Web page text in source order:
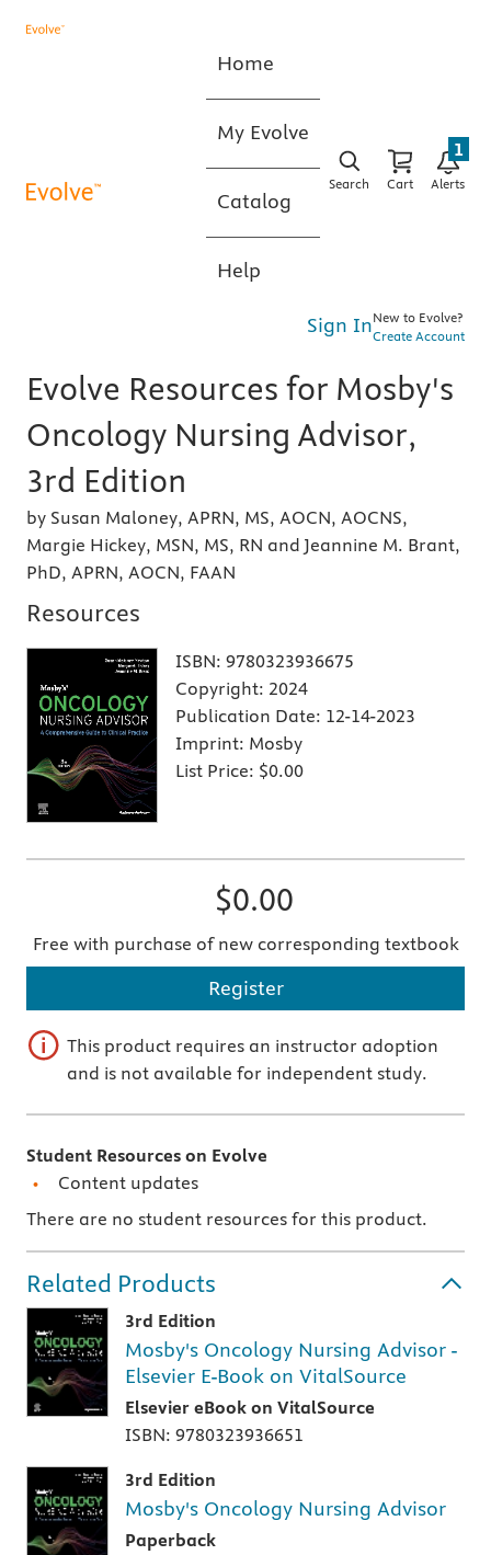
Home
My Evolve
Catalog
Help
Search Cart Alerts
1
Sign InNew to Evolve?
Create Account
Evolve Resources for Mosby's
Oncology Nursing Advisor,
3rd Edition
by Susan Maloney, APRN, MS, AOCN, AOCNS,
Margie Hickey, MSN, MS, RN and Jeannine M. Brant,
PhD, APRN, AOCN, FAAN
Resources
ISBN: 9780323936675
Copyright: 2024
Publication Date: 12-14-2023
Imprint: Mosby
List Price: $0.00
$0.00
Free with purchase of new corresponding textbook
Register
This product requires an instructor adoption
and is not available for independent study.
Student Resources on Evolve
Content updates
There are no student resources for this product.
Related Products
3rd Edition
Mosby's Oncology Nursing Advisor -
Elsevier E-Book on VitalSource
Elsevier eBook on VitalSource
ISBN: 9780323936651
3rd Edition
Mosby's Oncology Nursing Advisor
Paperback